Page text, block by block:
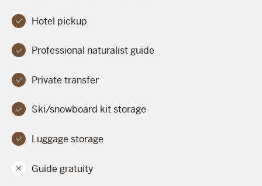
Hotel pickup
Professional naturalist guide
Private transfer
Ski/snowboard kit storage
Luggage storage
Guide gratuity